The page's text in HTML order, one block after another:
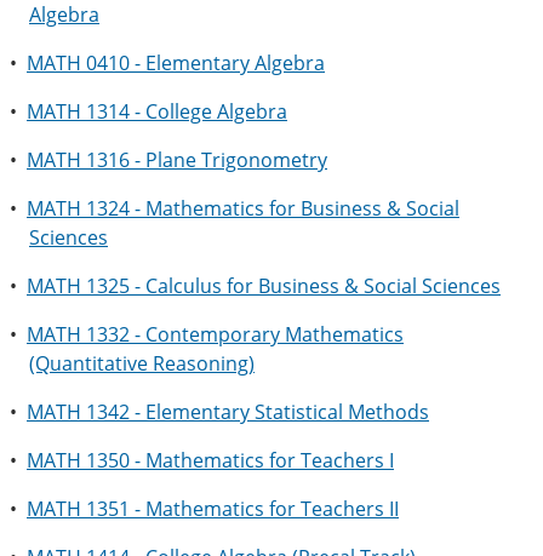
Algebra
• MATH 0410 - Elementary Algebra
• MATH 1314 - College Algebra
• MATH 1316 - Plane Trigonometry
• MATH 1324 - Mathematics for Business & Social
Sciences
• MATH 1325 - Calculus for Business & Social Sciences
• MATH 1332 - Contemporary Mathematics
(Quantitative Reasoning)
• MATH 1342 - Elementary Statistical Methods
• MATH 1350 - Mathematics for Teachers I
• MATH 1351 - Mathematics for Teachers II